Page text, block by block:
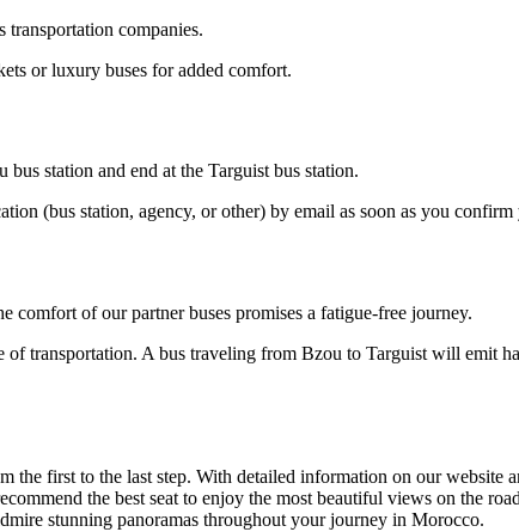
companies.
or luxury buses for added comfort.
station and end at the Targuist bus station.
(bus station, agency, or other) by email as soon as you
of our partner buses promises a fatigue-free journey.
transportation. A bus traveling from Bzou to Targuist will emit
the first to the last step. With detailed information on our website
the best seat to enjoy the most beautiful views on the
stunning panoramas throughout your journey in Morocco.